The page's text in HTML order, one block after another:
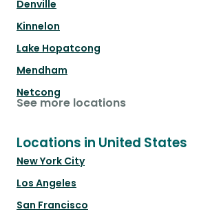
Denville
Kinnelon
Lake Hopatcong
Mendham
Netcong
See more locations
Locations in United States
New York City
Los Angeles
San Francisco